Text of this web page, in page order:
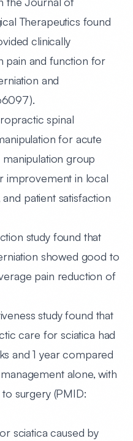
Therapeutics found
clinically
pain and function for
and
spinal
for acute
group
improvement in local
and patient satisfaction
studyfound that
showed good to
pain reduction of
studyfound that
care for sciatica had
and 1 year compared
alone, with
surgery (PMID:
sciatica caused by